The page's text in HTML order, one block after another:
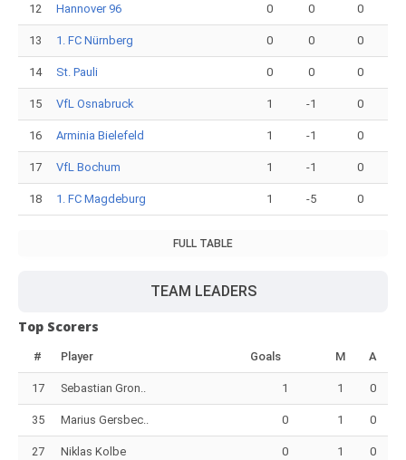
12 Hannover 96 0 0 0
13 1. FC Nürnberg 0 0 0
14 St. Pauli 0 0 0
15 VfL Osnabruck 1 -1 0
16 Arminia Bielefeld 1 -1 0
17 VfL Bochum 1 -1 0
18 1. FC Magdeburg 1 -5 0
FULL TABLE
TEAM LEADERS
Top Scorers
# Player Goals M A
17 Sebastian Gron.. 1 1 0
35 Marius Gersbec.. 0 1 0
27 Niklas Kolbe 0 1 0